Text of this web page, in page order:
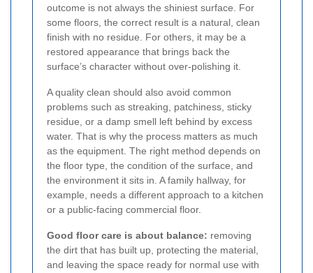
outcome is not always the shiniest surface. For
some floors, the correct result is a natural, clean
finish with no residue. For others, it may be a
restored appearance that brings back the
surface’s character without over-polishing it.
A quality clean should also avoid common
problems such as streaking, patchiness, sticky
residue, or a damp smell left behind by excess
water. That is why the process matters as much
as the equipment. The right method depends on
the floor type, the condition of the surface, and
the environment it sits in. A family hallway, for
example, needs a different approach to a kitchen
or a public-facing commercial floor.
Good floor care is about balance: removing
the dirt that has built up, protecting the material,
and leaving the space ready for normal use with